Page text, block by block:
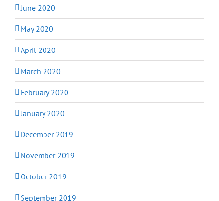
June 2020
May 2020
April 2020
March 2020
February 2020
January 2020
December 2019
November 2019
October 2019
September 2019